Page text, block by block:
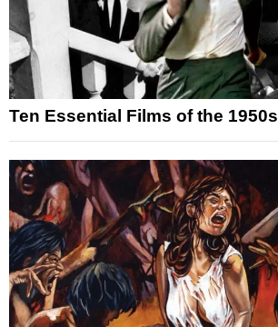
Ten Essential Films of the 1950s